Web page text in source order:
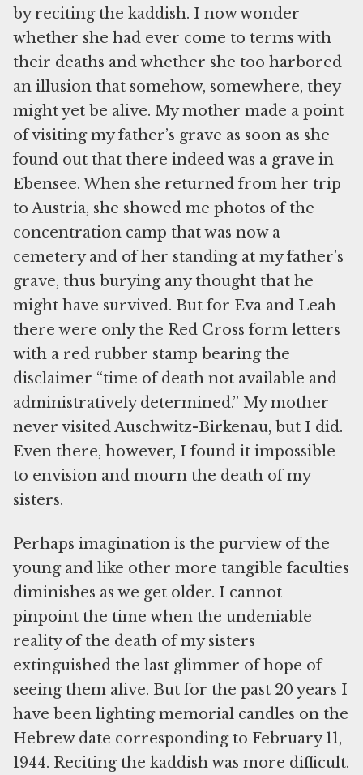
by reciting the kaddish. I now wonder
whether she had ever come to terms with
their deaths and whether she too harbored
an illusion that somehow, somewhere, they
might yet be alive. My mother made a point
of visiting my father’s grave as soon as she
found out that there indeed was a grave in
Ebensee. When she returned from her trip
to Austria, she showed me photos of the
concentration camp that was now a
cemetery and of her standing at my father’s
grave, thus burying any thought that he
might have survived. But for Eva and Leah
there were only the Red Cross form letters
with a red rubber stamp bearing the
disclaimer “time of death not available and
administratively determined.” My mother
never visited Auschwitz-Birkenau, but I did.
Even there, however, I found it impossible
to envision and mourn the death of my
sisters.
Perhaps imagination is the purview of the
young and like other more tangible faculties
diminishes as we get older. I cannot
pinpoint the time when the undeniable
reality of the death of my sisters
extinguished the last glimmer of hope of
seeing them alive. But for the past 20 years I
have been lighting memorial candles on the
Hebrew date corresponding to February 11,
1944. Reciting the kaddish was more difficult.